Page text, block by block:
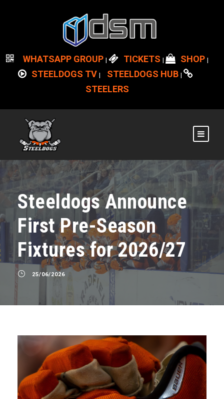
WHATSAPP GROUP | TICKETS | SHOP |
STEELDOGS TV | STEELDOGS HUB |
STEELERS
Steeldogs Announce
First Pre-Season
Fixtures for 2026/27
25/06/2026